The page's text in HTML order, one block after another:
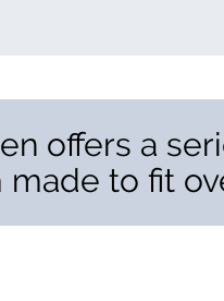
offers a
to fit